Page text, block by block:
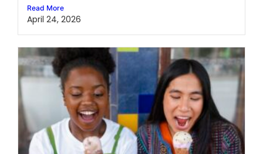
Read More
April 24, 2026